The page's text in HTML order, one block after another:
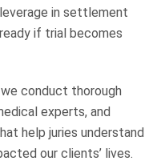
in settlement
if trial becomes
conduct thorough
experts, and
help juries understand
our clients’ lives.